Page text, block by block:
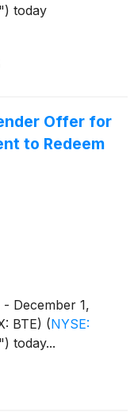
today
Offer for
to Redeem
December 1,
BTE) (NYSE:
today...